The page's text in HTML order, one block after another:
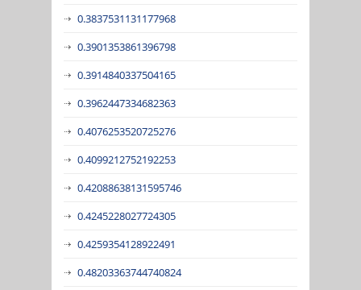
0.3837531131177968
0.3901353861396798
0.3914840337504165
0.3962447334682363
0.4076253520725276
0.4099212752192253
0.42088638131595746
0.4245228027724305
0.4259354128922491
0.48203363744740824